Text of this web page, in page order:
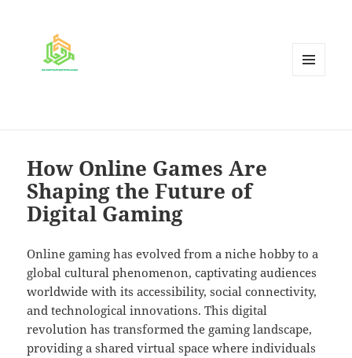
How Online Games Are
Shaping the Future of
Digital Gaming
Online gaming has evolved from a niche hobby to a
global cultural phenomenon, captivating audiences
worldwide with its accessibility, social connectivity,
and technological innovations. This digital
revolution has transformed the gaming landscape,
providing a shared virtual space where individuals